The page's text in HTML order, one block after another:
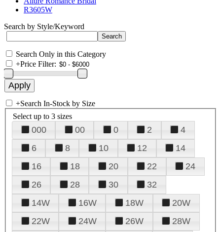
R3605W
Search by Style/Keyword
Search Only in this Category
+Price Filter:
+Search In-Stock by Size
Select up to 3 sizes
000 00 0 2
4
6
8 10 12
14
16
18 20 22
24
26
28 30
32
14W
16W 18W
20W
22W
24W 26W
28W